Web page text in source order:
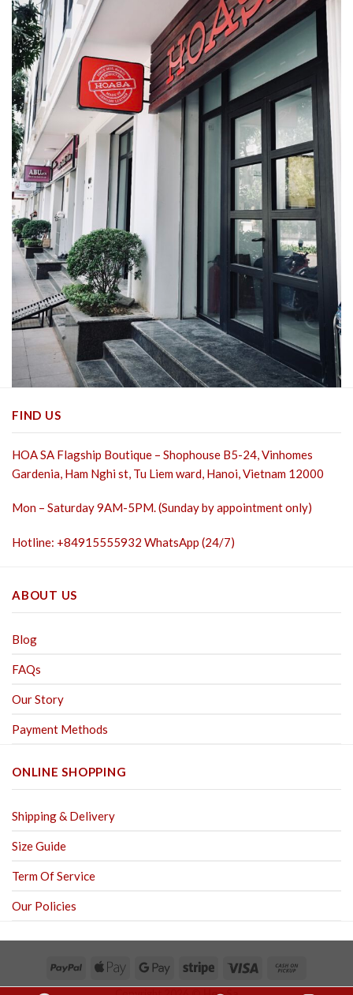
FIND US
HOA SA Flagship Boutique – Shophouse B5-24, Vinhomes
Gardenia, Ham Nghi st, Tu Liem ward, Hanoi, Vietnam 12000
Mon – Saturday 9AM-5PM. (Sunday by appointment only)
Hotline: +84915555932 WhatsApp (24/7)
ABOUT US
Blog
FAQs
Our Story
Payment Methods
ONLINE SHOPPING
Shipping & Delivery
Size Guide
Term Of Service
Our Policies